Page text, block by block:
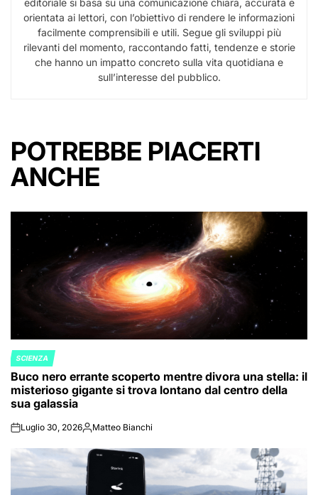
editoriale si basa su una comunicazione chiara, accurata e
orientata ai lettori, con l’obiettivo di rendere le informazioni
facilmente comprensibili e utili. Segue gli sviluppi più
rilevanti del momento, raccontando fatti, tendenze e storie
che hanno un impatto concreto sulla vita quotidiana e
sull’interesse del pubblico.
POTREBBE PIACERTI
ANCHE
POSTED
IN
SCIENZA
Buco nero errante scoperto mentre divora una stella: il
misterioso gigante si trova lontano dal centro della
sua galassia
onLuglio 30, 2026Posted
Matteo Bianchi